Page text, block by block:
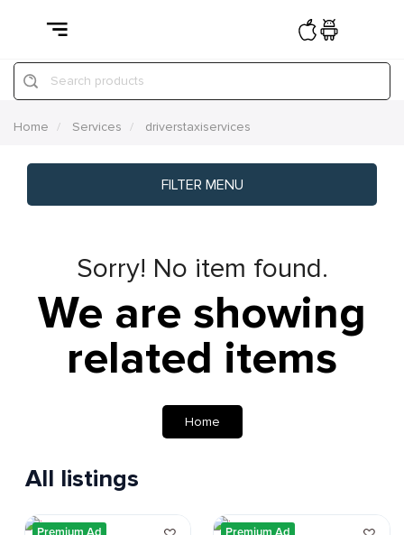
Search products
Home Services driverstaxiservices
FILTER MENU
Sorry! No item found.
We are showing
related items
Home
All listings